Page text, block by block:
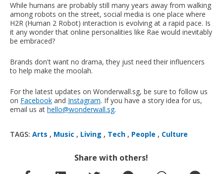
While humans are probably still many years away from walking
among robots on the street, social media is one place where
H2R (Human 2 Robot) interaction is evolving at a rapid pace. Is
it any wonder that online personalities like Rae would inevitably
be embraced?
Brands don't want no drama, they just need their influencers
to help make the moolah.
For the latest updates on Wonderwall.sg, be sure to follow us
on Facebook and Instagram. If you have a story idea for us,
email us at hello@wonderwall.sg.
TAGS: Arts , Music , Living , Tech , People , Culture
Share with others!